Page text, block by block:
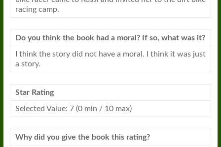
racing camp.
Do you think the book had a moral? If so, what was it?
I think the story did not have a moral. I think it was just
a story.
Star Rating
Selected Value: 7 (0 min / 10 max)
Why did you give the book this rating?